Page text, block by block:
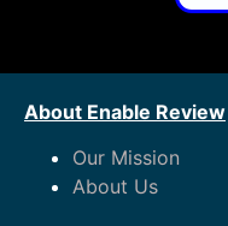
About Enable Review
Our Mission
About Us